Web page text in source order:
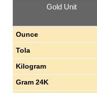
Gold Unit
Ounce
Tola
Kilogram
Gram 24K